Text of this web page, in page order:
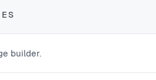
builder.